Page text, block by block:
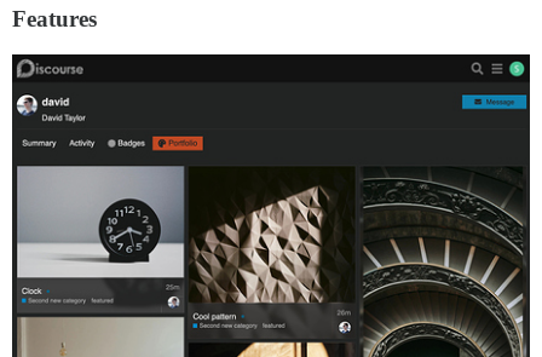
Features